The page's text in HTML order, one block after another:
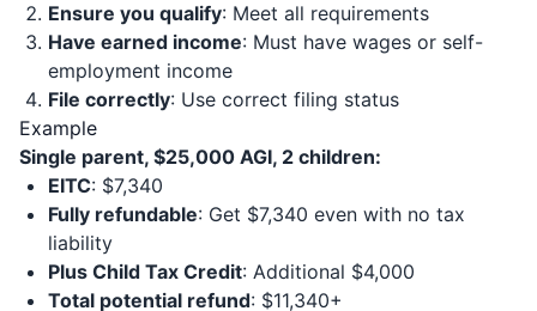
Ensure you qualify: Meet all requirements
Have earned income: Must have wages or self-
employment income
File correctly: Use correct filing status
Example
Single parent, $25,000 AGI, 2 children:
EITC: $7,340
Fully refundable: Get $7,340 even with no tax
liability
Plus Child Tax Credit: Additional $4,000
Total potential refund: $11,340+